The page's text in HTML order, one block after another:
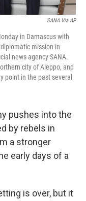
SANA Via AP
in Damascus with
mission in
news agency SANA.
city of Aleppo, and
point in the past several
pushes into the
by rebels in
a stronger
early days of a
is over, but it